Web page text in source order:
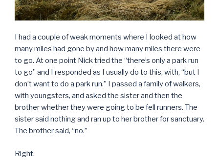
I had a couple of weak moments where I looked at how
many miles had gone by and how many miles there were
to go. At one point Nick tried the “there’s only a park run
to go” and I responded as I usually do to this, with, “but I
don’t want to do a park run.” I passed a family of walkers,
with youngsters, and asked the sister and then the
brother whether they were going to be fell runners. The
sister said nothing and ran up to her brother for sanctuary.
The brother said, “no.”
Right.